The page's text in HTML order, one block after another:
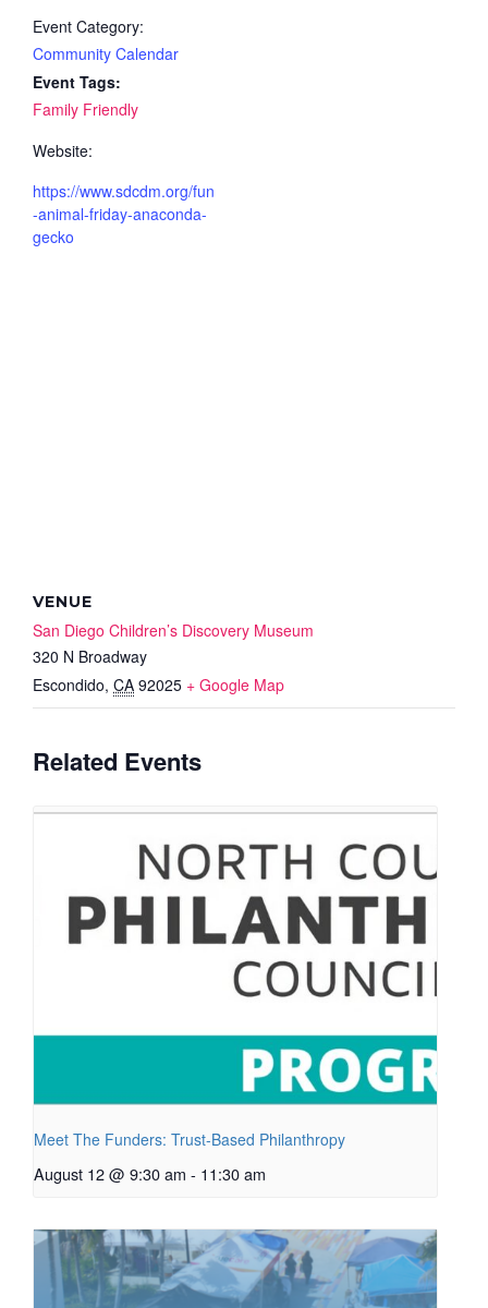
Event Category:
Community Calendar
Event Tags:
Family Friendly
Website:
https://www.sdcdm.org/fun
-animal-friday-anaconda-
gecko
VENUE
San Diego Children’s Discovery Museum
320 N Broadway
Escondido, CA 92025 + Google Map
Related Events
Meet The Funders: Trust-Based Philanthropy
August 12 @ 9:30 am - 11:30 am